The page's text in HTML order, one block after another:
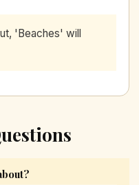
'Beaches' will